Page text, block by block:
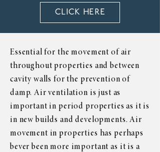
CLICK HERE
Essential for the movement of air
throughout properties and between
cavity walls for the prevention of
damp. Air ventilation is just as
important in period properties as it is
in new builds and developments. Air
movement in properties has perhaps
bever been more important as it is a